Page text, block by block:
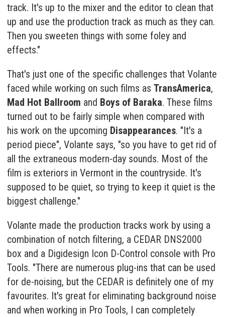
track. It's up to the mixer and the editor to clean that
up and use the production track as much as they can.
Then you sweeten things with some foley and
effects."
That's just one of the specific challenges that Volante
faced while working on such films asTransAmerica,
Mad Hot Ballroom and Boys of Baraka. These films
turned out to be fairly simple when compared with
his work on the upcoming Disappearances. "It's a
period piece", Volante says, "so you have to get rid of
all the extraneous modern-day sounds. Most of the
film is exteriors in Vermont in the countryside. It's
supposed to be quiet, so trying to keep it quiet is the
biggest challenge."
Volante made the production tracks work by using a
combination of notch filtering, a CEDAR DNS2000
box and a Digidesign Icon D-Control console with Pro
Tools. "There are numerous plug-ins that can be used
for de-noising, but the CEDAR is definitely one of my
favourites. It's great for eliminating background noise
and when working in Pro Tools, I can completely